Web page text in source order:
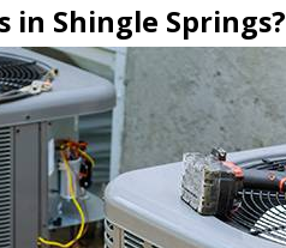
in Shingle Springs?